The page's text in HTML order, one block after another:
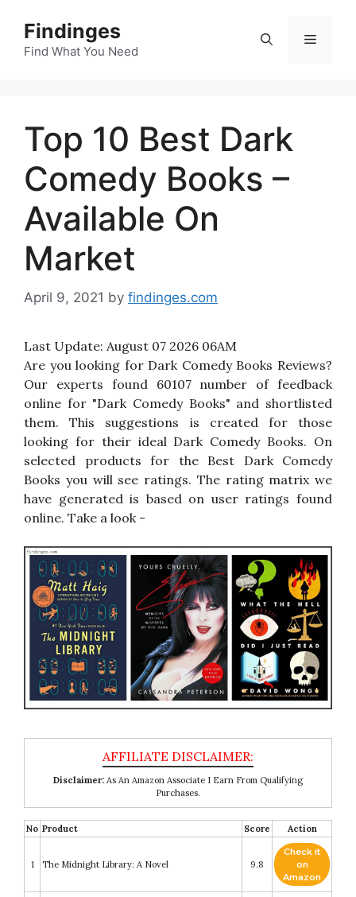
content
Findinges
Find What You Need
Menu
Top 10 Best Dark
Comedy Books –
Available On
Market
April 9, 2021 by findinges.com
Last Update: August 07 2026 06AM
Are you looking for Dark Comedy Books Reviews?
Our experts found 60107 number of feedback
online for "Dark Comedy Books" and shortlisted
them. This suggestions is created for those
looking for their ideal Dark Comedy Books. On
selected products for the Best Dark Comedy
Books you will see ratings. The rating matrix we
have generated is based on user ratings found
online. Take a look -
Disclaimer: As An Amazon Associate I Earn From Qualifying
Purchases.
No Product Score Action
1 The Midnight Library: A Novel 9.8
Check it
on
Amazon